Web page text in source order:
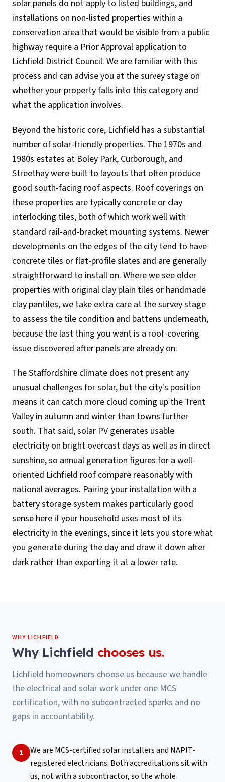
solar panels do not apply to listed buildings, and
installations on non-listed properties within a
conservation area that would be visible from a public
highway require a Prior Approval application to
Lichfield District Council. We are familiar with this
process and can advise you at the survey stage on
whether your property falls into this category and
what the application involves.
Beyond the historic core, Lichfield has a substantial
number of solar-friendly properties. The 1970s and
1980s estates at Boley Park, Curborough, and
Streethay were built to layouts that often produce
good south-facing roof aspects. Roof coverings on
these properties are typically concrete or clay
interlocking tiles, both of which work well with
standard rail-and-bracket mounting systems. Newer
developments on the edges of the city tend to have
concrete tiles or flat-profile slates and are generally
straightforward to install on. Where we see older
properties with original clay plain tiles or handmade
clay pantiles, we take extra care at the survey stage
to assess the tile condition and battens underneath,
because the last thing you want is a roof-covering
issue discovered after panels are already on.
The Staffordshire climate does not present any
unusual challenges for solar, but the city's position
means it can catch more cloud coming up the Trent
Valley in autumn and winter than towns further
south. That said, solar PV generates usable
electricity on bright overcast days as well as in direct
sunshine, so annual generation figures for a well-
oriented Lichfield roof compare reasonably with
national averages. Pairing your installation with a
battery storage system makes particularly good
sense here if your household uses most of its
electricity in the evenings, since it lets you store what
you generate during the day and draw it down after
dark rather than exporting it at a lower rate.
WHY LICHFIELD
Why Lichfield chooses us.
Lichfield homeowners choose us because we handle
the electrical and solar work under one MCS
certification, with no subcontracted sparks and no
gaps in accountability.
1
We are MCS-certified solar installers and NAPIT-
registered electricians. Both accreditations sit with
us, not with a subcontractor, so the whole